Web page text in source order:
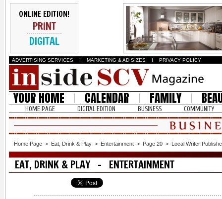
ONLINE EDITION!
PRINT
DIGITAL
ADVERTISING SERVICES I MARKETING & AD SIZES I PRIVACY POLICY
YOUR HOME CALENDAR FAMILY
HOME PAGE DIGITAL EDITION BUSINESS COMMUNITY
Home Page > Eat, Drink & Play > Entertainment > Page 20 > Local Writer
EAT, DRINK & PLAY - ENTERTAINMENT